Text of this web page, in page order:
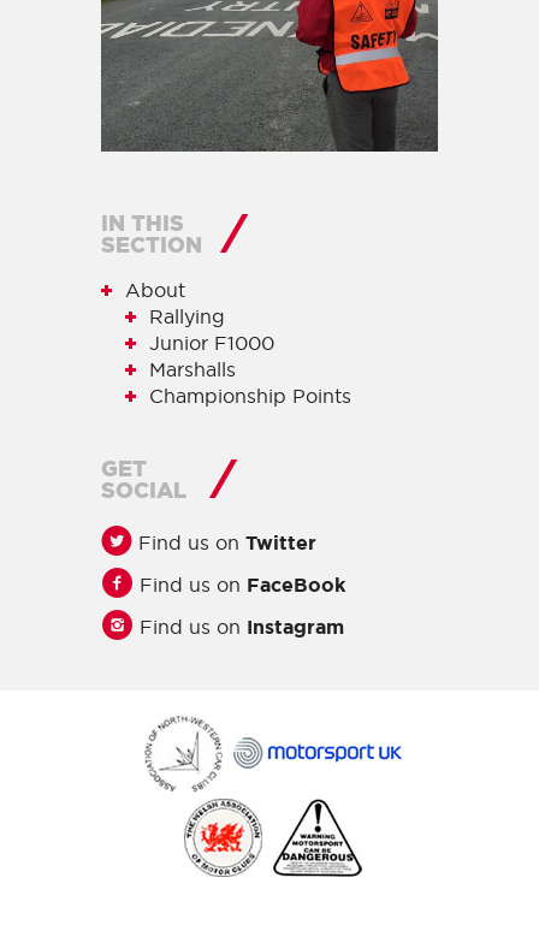
IN THIS
SECTION
About
Rallying
Junior F1000
Marshalls
Championship Points
GET
SOCIAL
Find us on Twitter
Find us on FaceBook
Find us on Instagram